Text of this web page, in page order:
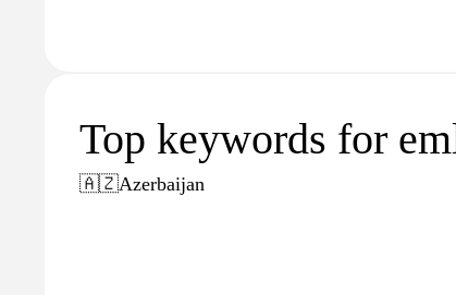
Top keywords for
🇦🇿Azerbaijan